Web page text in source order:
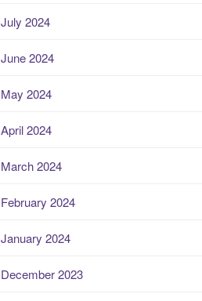
July 2024
June 2024
May 2024
April 2024
March 2024
February 2024
January 2024
December 2023